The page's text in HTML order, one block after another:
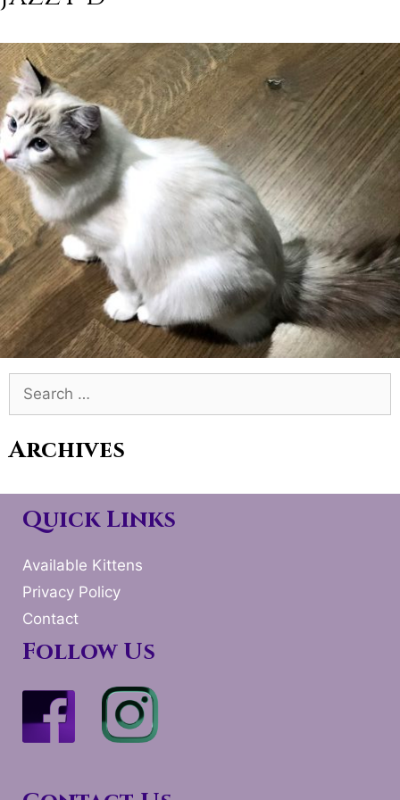
for:
Archives
Quick Links
Available Kittens
Privacy Policy
Contact
Follow Us